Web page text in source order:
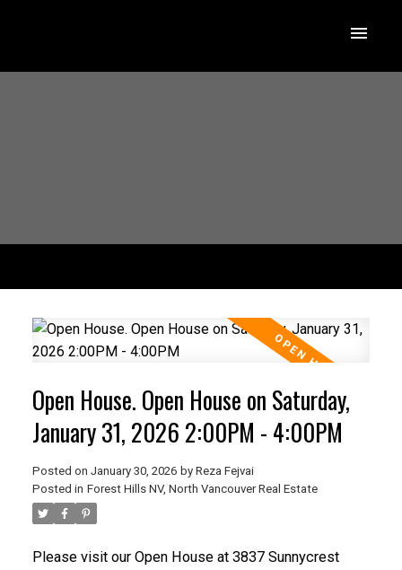
Open House. Open House on Saturday,
January 31, 2026 2:00PM - 4:00PM
Posted on January 30, 2026 by Reza Fejvai
Posted in Forest Hills NV, North Vancouver Real Estate
Please visit our Open House at 3837 Sunnycrest